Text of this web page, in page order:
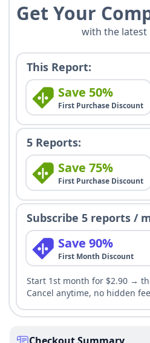
Get Your
with the latest
This Report:
Save 50%
First Purchase Discount
5 Reports:
Save 75%
First Purchase Discount
Subscribe 5 reports /
Save 90%
First Month Discount
Start 1st month for $2.90 →
Cancel anytime, no hidden